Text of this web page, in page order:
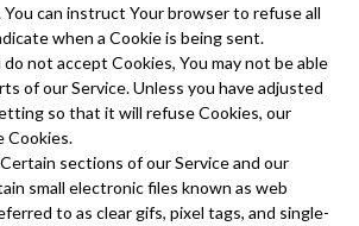
You can instruct Your browser to refuse all
when a Cookie is being sent.
do not accept Cookies, You may not be able
of our Service. Unless you have adjusted
so that it will refuse Cookies, our
Cookies.
Certain sections of our Service and our
small electronic files known as web
to as clear gifs, pixel tags, and single-